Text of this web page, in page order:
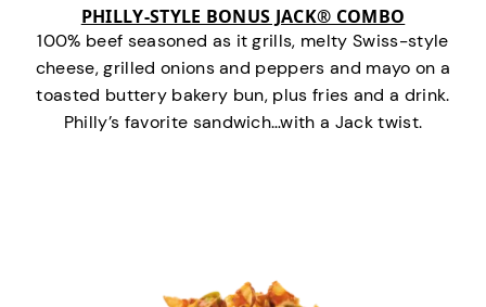
PHILLY-STYLE BONUS JACK® COMBO
100% beef seasoned as it grills, melty Swiss-style
cheese, grilled onions and peppers and mayo on a
toasted buttery bakery bun, plus fries and a drink.
Philly’s favorite sandwich…with a Jack twist.